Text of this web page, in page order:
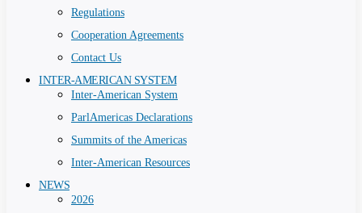
Regulations
Cooperation Agreements
Contact Us
INTER-AMERICAN SYSTEM
Inter-American System
ParlAmericas Declarations
Summits of the Americas
Inter-American Resources
NEWS
2026